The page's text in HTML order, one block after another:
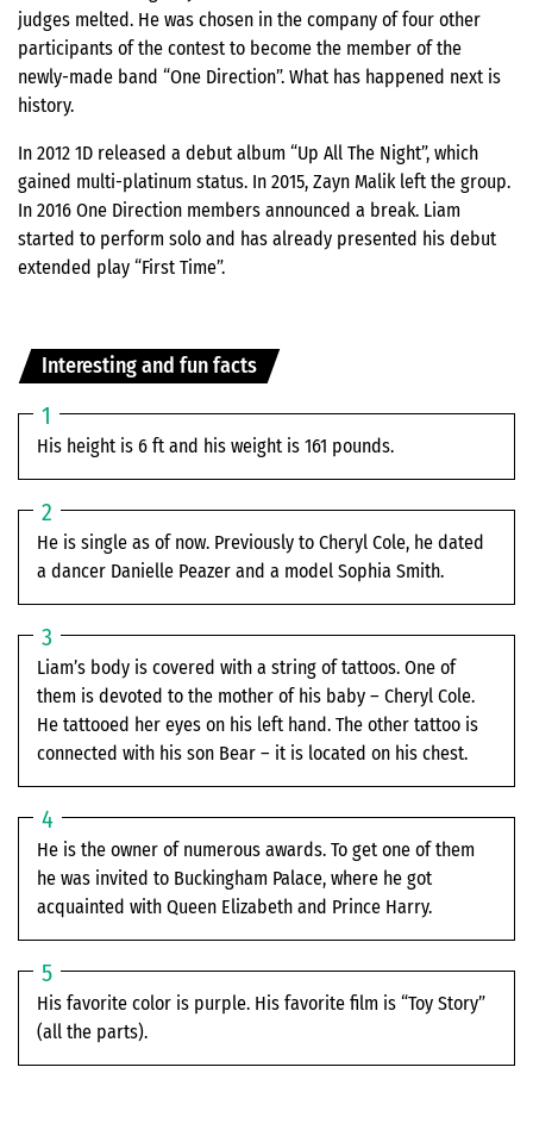
judges melted. He was chosen in the company of four other
participants of the contest to become the member of the
newly-made band “One Direction”. What has happened next is
history.
In 2012 1D released a debut album “Up All The Night”, which
gained multi-platinum status. In 2015, Zayn Malik left the group.
In 2016 One Direction members announced a break. Liam
started to perform solo and has already presented his debut
extended play “First Time”.
Interesting and fun facts
His height is 6 ft and his weight is 161 pounds.
He is single as of now. Previously to Cheryl Cole, he dated
a dancer Danielle Peazer and a model Sophia Smith.
Liam’s body is covered with a string of tattoos. One of
them is devoted to the mother of his baby – Cheryl Cole.
He tattooed her eyes on his left hand. The other tattoo is
connected with his son Bear – it is located on his chest.
He is the owner of numerous awards. To get one of them
he was invited to Buckingham Palace, where he got
acquainted with Queen Elizabeth and Prince Harry.
His favorite color is purple. His favorite film is “Toy Story”
(all the parts).